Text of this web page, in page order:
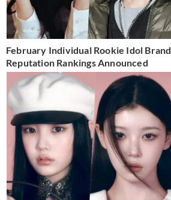
February Individual Rookie Idol Brand
Reputation Rankings Announced